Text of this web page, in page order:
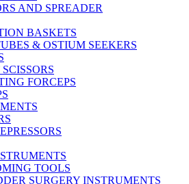
AND SPREADER
BASKETS
& OSTIUM SEEKERS
FORCEPS
TOOLS
SURGERY INSTRUMENTS